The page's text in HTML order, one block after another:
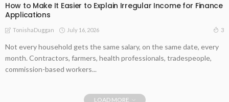
How to Make It Easier to Explain Irregular Income for Finance
Applications
TonishaDuggan July 16, 2026 3
Not every household gets the same salary, on the same date, every
month. Contractors, farmers, health professionals, tradespeople,
commission-based workers...
LOAD MORE